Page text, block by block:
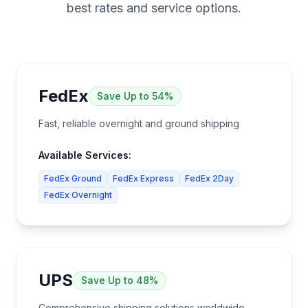
best rates and service options.
FedEx Save Up to 54%
Fast, reliable overnight and ground shipping
Available Services:
FedEx Ground FedEx Express
FedEx 2Day
FedEx Overnight
UPS Save Up to 48%